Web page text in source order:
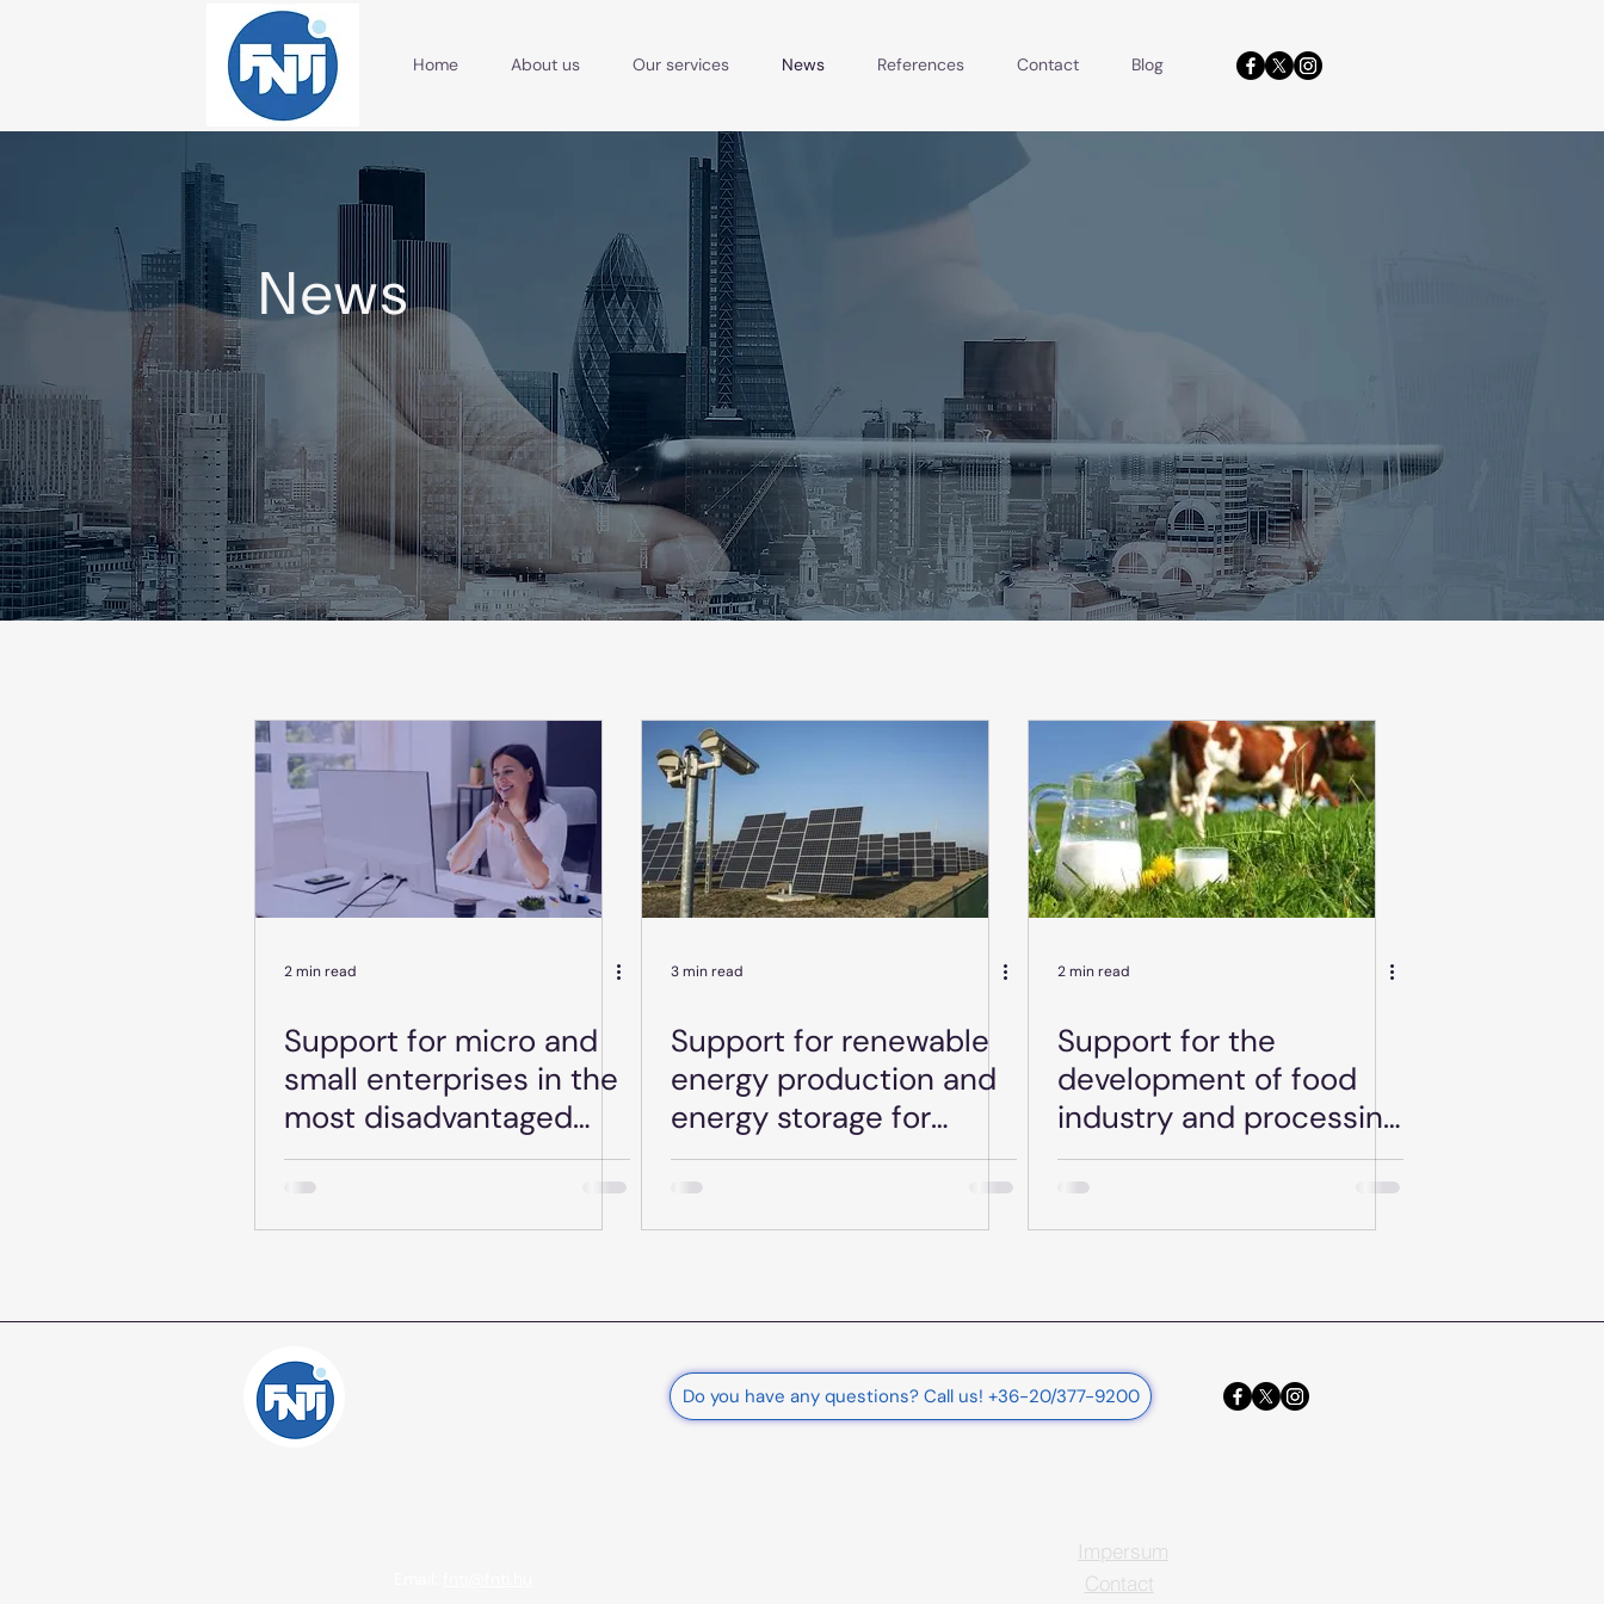
Home About us Our services News References Contact Blog
News
2 min read
Support for micro and
small enterprises in the
most disadvantaged
regions - GINOP Plusz-
1.2.4-24 - Date: June 27,
2025.
3 min read
Support for renewable
energy production and
energy storage for
businesses - Date: June
27, 2025.
2 min read
Support for the
development of food
industry and processing
plants KAP-RD04a-
RD04b-3-25
Do you have any questions? Call us! +36-20/377-9200
Impersum
Contact